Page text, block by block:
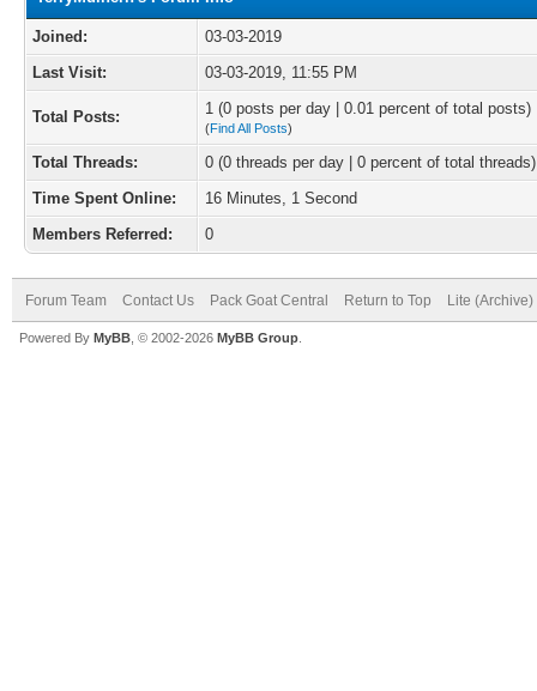
Joined:
03-03-2019
Last Visit:
03-03-2019, 11:55 PM
Total Posts: 1 (0 posts per day | 0.01 percent of total posts)
(Find All Posts)
Total Threads:
0 (0 threads per day | 0 percent of total threads)
Time Spent Online:
16 Minutes, 1 Second
Members Referred:
0
Forum Team Contact Us Pack Goat Central Return to Top Lite
Powered By MyBB , © 2002-2026 MyBB Group